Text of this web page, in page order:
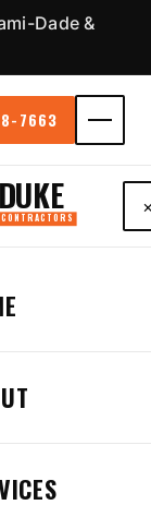
Dade &
7663
DUKE
CONTRACTORS
DE